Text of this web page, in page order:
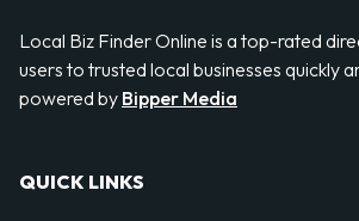
Local Biz Finder Online is a top-rated
users to trusted local businesses quickly
powered by Bipper Media
QUICK LINKS